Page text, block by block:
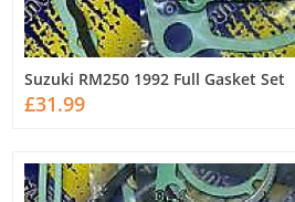
Suzuki RM250 1992 Full Gasket Set
£31.99